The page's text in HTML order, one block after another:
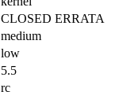
CLOSED ERRATA
medium
low
5.5
rc